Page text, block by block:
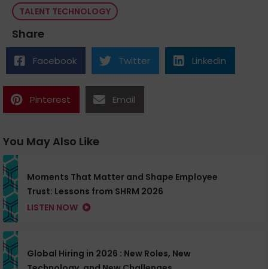
TALENT TECHNOLOGY
Share
Facebook Twitter Linkedin
Pinterest Email
You May Also Like
Moments That Matter and Shape Employee
Trust: Lessons from SHRM 2026
LISTEN NOW
Global Hiring in 2026 : New Roles, New